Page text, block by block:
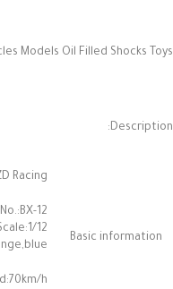
Models Oil Filled Shocks Toys
Description:
Basic information
Racing
12
12
h